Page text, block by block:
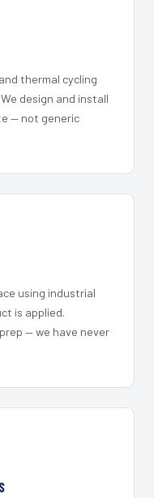
thermal cycling
design and install
— not generic
using industrial
is applied.
— we have never